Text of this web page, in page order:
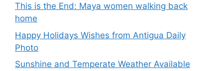
This is the End: Maya women walking back
home
Happy Holidays Wishes from Antigua Daily
Photo
Sunshine and Temperate Weather Available